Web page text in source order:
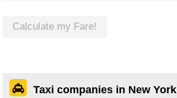
Calculate my Fare!
Taxi companies in New York